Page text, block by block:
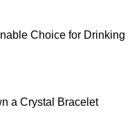
Choice for Drinking